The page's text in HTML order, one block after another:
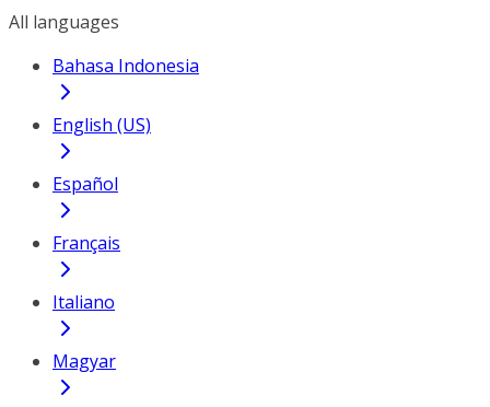
All languages
Bahasa Indonesia
English (US)
Español
Français
Italiano
Magyar